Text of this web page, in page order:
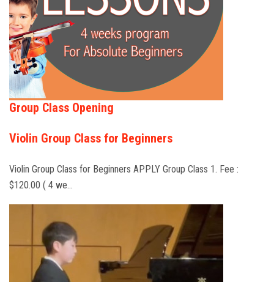
Group Class Opening
Violin Group Class for Beginners
Violin Group Class for Beginners APPLY Group Class 1. Fee :
$120.00 ( 4 we…